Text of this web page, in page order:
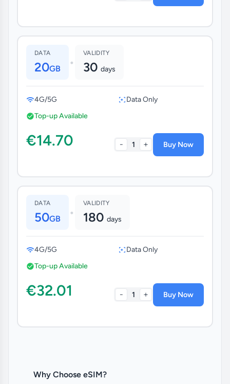
DATA
20GB •
VALIDITY
30 days
4G/5G
Data Only
Top-up Available
€14.70 - 1 + Buy Now
DATA
50GB •
VALIDITY
180 days
4G/5G
Data Only
Top-up Available
€32.01 - 1 + Buy Now
Why Choose eSIM?